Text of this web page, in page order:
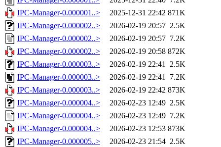
IPC-Manager-0.000001..>
2025-12-31 22:42 871K
IPC-Manager-0.000002..>
2026-02-19 20:57 2.5K
IPC-Manager-0.000002..>
2026-02-19 20:57 7.2K
IPC-Manager-0.000002..>
2026-02-19 20:58 872K
IPC-Manager-0.000003..>
2026-02-19 22:41 2.5K
IPC-Manager-0.000003..>
2026-02-19 22:41 7.2K
IPC-Manager-0.000003..>
2026-02-19 22:42 873K
IPC-Manager-0.000004..>
2026-02-23 12:49 2.5K
IPC-Manager-0.000004..>
2026-02-23 12:49 7.2K
IPC-Manager-0.000004..>
2026-02-23 12:53 873K
IPC-Manager-0.000005..>
2026-02-23 21:54 2.5K